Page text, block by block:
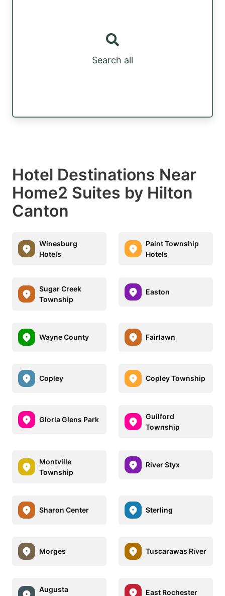
Search all
Hotel Destinations Near
Home2 Suites by Hilton
Canton
Winesburg
Hotels
Paint Township
Hotels
Sugar Creek
Township
Easton
Wayne County Fairlawn
Copley Copley Township
Gloria Glens Park
Guilford
Township
Montville
Township
River Styx
Sharon Center Sterling
Morges Tuscarawas River
Augusta
East Rochester